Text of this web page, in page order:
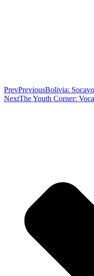
PrevPreviousBolivia:
NextThe Youth Corner: